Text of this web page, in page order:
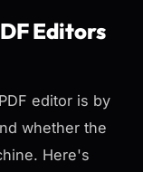
Editors
editor is by
whether the
Here's